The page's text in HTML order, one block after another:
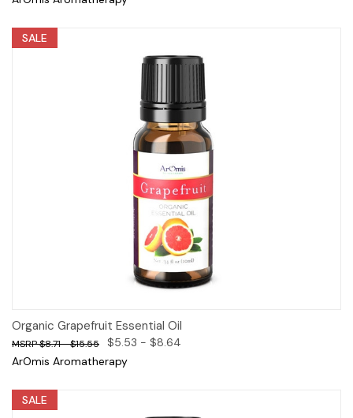
SALE
Organic Grapefruit Essential Oil
$8.71 - $15.55
$5.53 - $8.64
ArOmis Aromatherapy
SALE